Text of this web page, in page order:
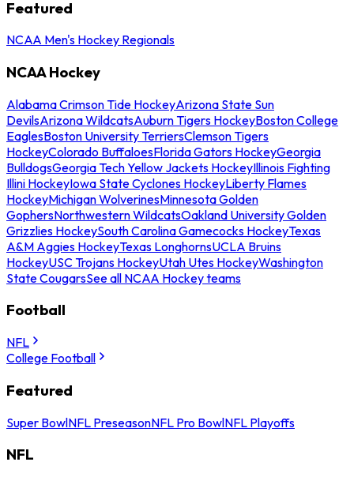
Featured
NCAA Men's Hockey Regionals
NCAA Hockey
Alabama Crimson Tide HockeyArizona State Sun
DevilsArizona WildcatsAuburn Tigers HockeyBoston College
EaglesBoston University TerriersClemson Tigers
HockeyColorado BuffaloesFlorida Gators HockeyGeorgia
BulldogsGeorgia Tech Yellow Jackets HockeyIllinois Fighting
Illini HockeyIowa State Cyclones HockeyLiberty Flames
HockeyMichigan WolverinesMinnesota Golden
GophersNorthwestern WildcatsOakland University Golden
Grizzlies HockeySouth Carolina Gamecocks HockeyTexas
A&M Aggies HockeyTexas LonghornsUCLA Bruins
HockeyUSC Trojans HockeyUtah Utes HockeyWashington
State CougarsSee all NCAA Hockey teams
Football
NFL
College Football
Featured
Super BowlNFL PreseasonNFL Pro BowlNFL Playoffs
NFL